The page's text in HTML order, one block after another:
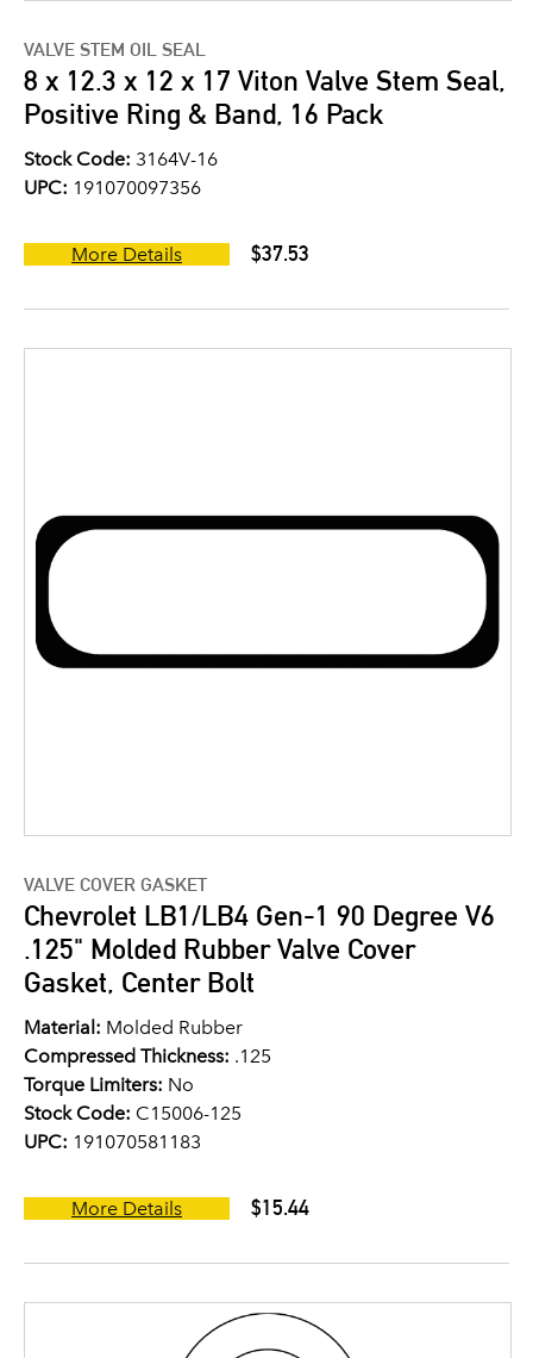
VALVE STEM OIL SEAL
8 x 12.3 x 12 x 17 Viton Valve Stem Seal,
Positive Ring & Band, 16 Pack
Stock Code: 3164V-16
UPC: 191070097356
More Details $37.53
VALVE COVER GASKET
Chevrolet LB1/LB4 Gen-1 90 Degree V6
.125" Molded Rubber Valve Cover
Gasket, Center Bolt
Material: Molded Rubber
Compressed Thickness: .125
Torque Limiters: No
Stock Code: C15006-125
UPC: 191070581183
More Details $15.44